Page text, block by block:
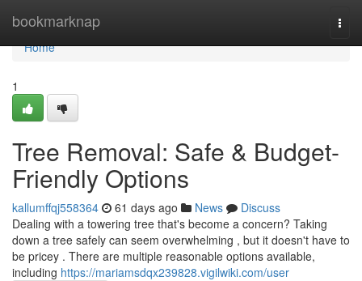
bookmarknap
Home
Home
1
Tree Removal: Safe & Budget-
Friendly Options
kallumffqj558364 61 days ago News
Discuss
Dealing with a towering tree that's become a concern? Taking
down a tree safely can seem overwhelming , but it doesn't have to
be pricey . There are multiple reasonable options available,
including https://mariamsdqx239828.vigilwiki.com/user